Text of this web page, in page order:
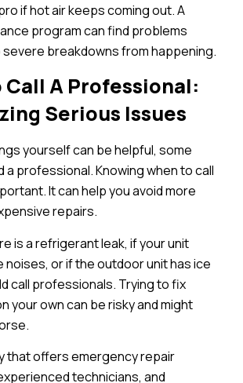
if hot air keeps coming out. A
program can find problems
severe breakdowns from happening.
Call A Professional:
Serious Issues
yourself can be helpful, some
a professional. Knowing when to call
It can help you avoid more
repairs.
is a refrigerant leak, if your unit
noises, or if the outdoor unit has ice
call professionals. Trying to fix
your own can be risky and might
that offers emergency repair
technicians, and